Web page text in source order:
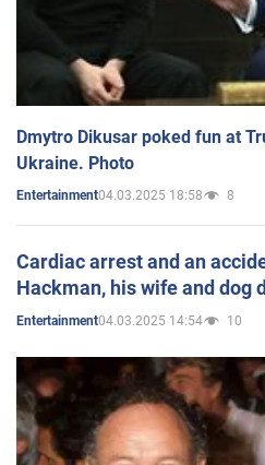
Dmytro Dikusar poked fun at
Ukraine. Photo
Entertainment04.03.2025 18:58 8
Cardiac arrest and an
Hackman, his wife and dog
Entertainment04.03.2025 14:54 10